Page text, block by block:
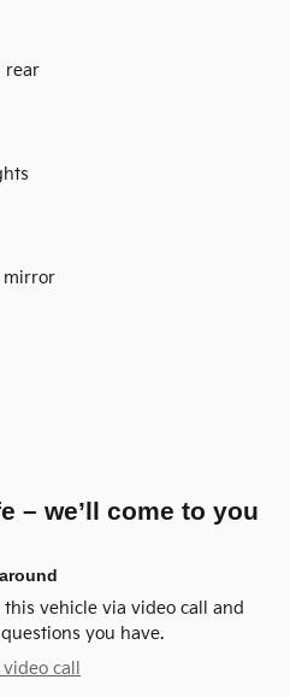
rear
mirror
– we’ll come to you
this vehicle via video call and
you have.
call